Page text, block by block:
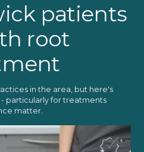
patients
root
in the area, but here's
particularly for treatments
matter.